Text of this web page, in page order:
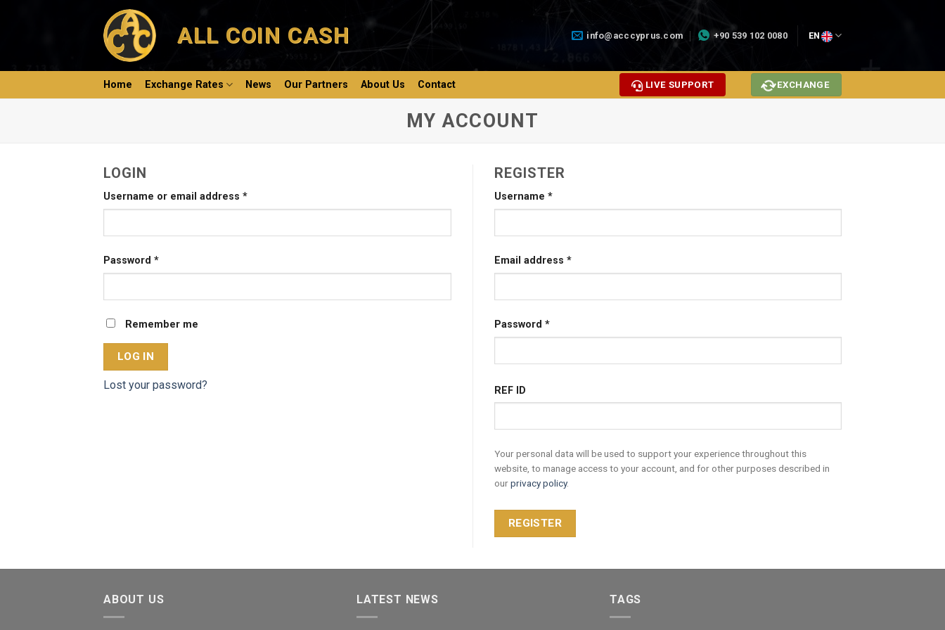
ALL COIN CASH info@acccyprus.com +90 539 102 0080 EN
Home Exchange Rates News Our Partners About Us Contact LIVE SUPPORT EXCHANGE
MY ACCOUNT
LOGIN
Username or email address *
Password *
Remember me
LOG IN
Lost your password?
REGISTER
Username *
Email address *
Password *
REF ID
Your personal data will be used to support your experience throughout this
website, to manage access to your account, and for other purposes described in
ourprivacy policy.
REGISTER
ABOUT US LATEST NEWS TAGS